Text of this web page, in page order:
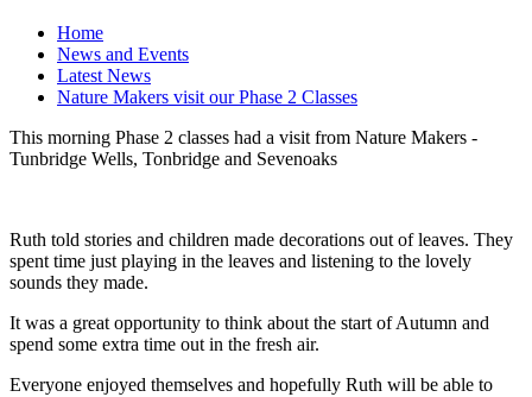
Home
News and Events
Latest News
Nature Makers visit our Phase 2 Classes
This morning Phase 2 classes had a visit from Nature Makers -
Tunbridge Wells, Tonbridge and Sevenoaks
Ruth told stories and children made decorations out of leaves. They
spent time just playing in the leaves and listening to the lovely
sounds they made.
It was a great opportunity to think about the start of Autumn and
spend some extra time out in the fresh air.
Everyone enjoyed themselves and hopefully Ruth will be able to